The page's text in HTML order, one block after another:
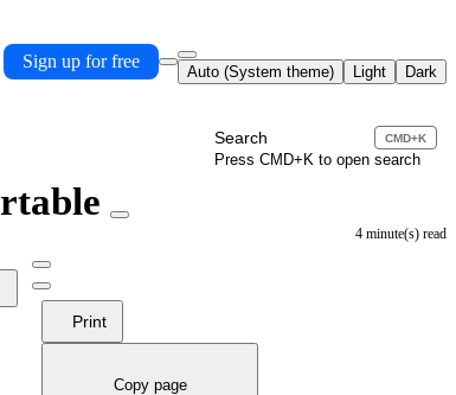
Sign up for free
Auto (System theme) Light Dark
Search CMD+K
Press CMD+K to open search
4 minute(s) read
Print
Copy page